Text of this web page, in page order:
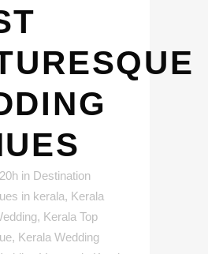
in Destination
in kerala, Kerala
, Kerala Top
, Kerala Wedding